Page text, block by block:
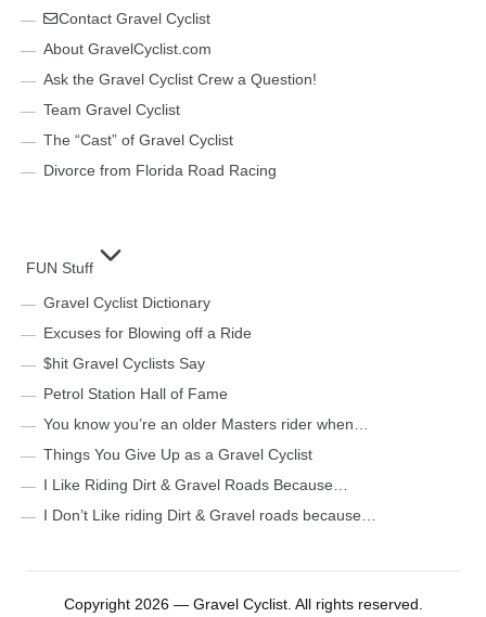
Contact Gravel Cyclist
About GravelCyclist.com
Ask the Gravel Cyclist Crew a Question!
Team Gravel Cyclist
The “Cast” of Gravel Cyclist
Divorce from Florida Road Racing
FUN Stuff
Gravel Cyclist Dictionary
Excuses for Blowing off a Ride
$hit Gravel Cyclists Say
Petrol Station Hall of Fame
You know you’re an older Masters rider when…
Things You Give Up as a Gravel Cyclist
I Like Riding Dirt & Gravel Roads Because…
I Don’t Like riding Dirt & Gravel roads because…
Copyright 2026 — Gravel Cyclist. All rights reserved.